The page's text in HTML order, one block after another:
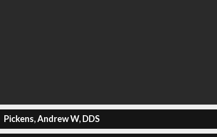
Pickens, Andrew W, DDS